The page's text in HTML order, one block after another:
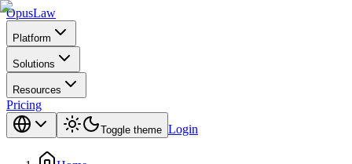
OpusLaw
Platform
Solutions
Resources
Pricing
Toggle theme Login